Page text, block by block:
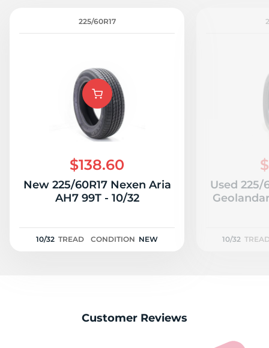
225/60R17
$138.60
New 225/60R17 Nexen Aria
AH7 99T - 10/32
10/32 TREAD CONDITION NEW
Used 225/
10/32
Customer Reviews